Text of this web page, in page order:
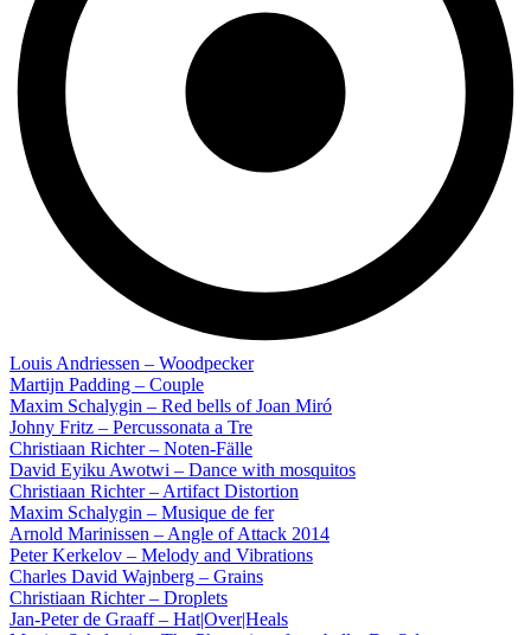
Louis Andriessen – Woodpecker
Martijn Padding – Couple
Maxim Schalygin – Red bells of Joan Miró
Johny Fritz – Percussonata a Tre
Christiaan Richter – Noten-Fälle
David Eyiku Awotwi – Dance with mosquitos
Christiaan Richter – Artifact Distortion
Maxim Schalygin – Musique de fer
Arnold Marinissen – Angle of Attack 2014
Peter Kerkelov – Melody and Vibrations
Charles David Wajnberg – Grains
Christiaan Richter – Droplets
Jan-Peter de Graaff – Hat|Over|Heals